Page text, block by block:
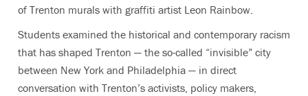
of Trenton murals with graffiti artist Leon Rainbow.
Students examined the historical and contemporary racism
that has shaped Trenton — the so-called “invisible” city
between New York and Philadelphia — in direct
conversation with Trenton’s activists, policy makers,